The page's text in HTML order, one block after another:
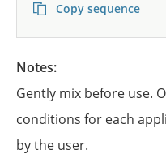
Copy sequence
Notes:
Gently mix before use.
conditions for each
by the user.